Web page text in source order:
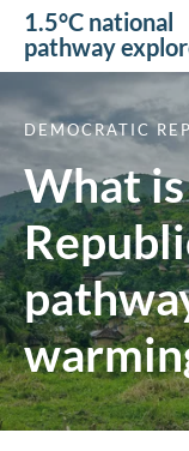
1.5°C national
pathway
What
DEMOCRATIC